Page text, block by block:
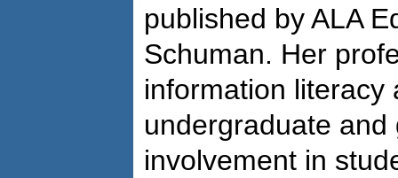
published by ALA
Schuman. Her
information literacy
undergraduate
involvement in